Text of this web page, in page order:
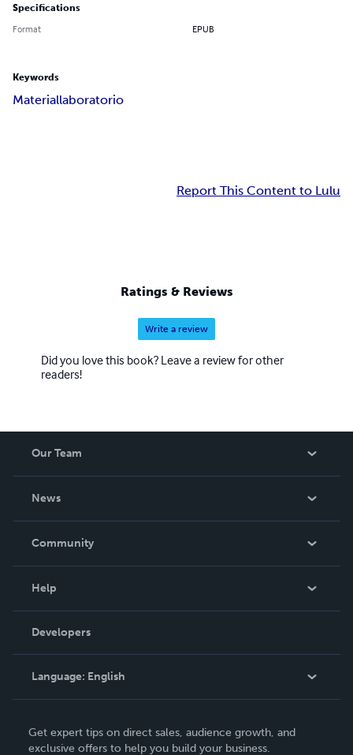
Specifications
Format EPUB
Keywords
Materiallaboratorio
Report This Content to Lulu
Ratings & Reviews
Write a review
Did you love this book? Leave a review for other
readers!
Our Team
News
In The News
Community
Podcast
Help
Order Lookup
Knowledge Base
Contact Support
Developers
Language: English
Deutsch
Get expert tips on direct sales, audience growth, and
exclusive offers to help you build your business.